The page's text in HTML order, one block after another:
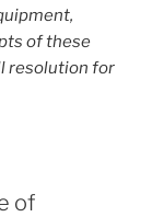
of these
resolution for
of